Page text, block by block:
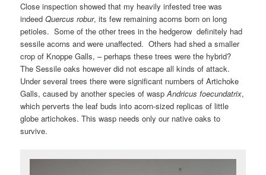
Close inspection showed that my heavily infested tree was
indeedQuercus robur, its few remaining acorns born on long
petioles. Some of the other trees in the hedgerow definitely had
sessile acorns and were unaffected. Others had shed a smaller
crop of Knoppe Galls, – perhaps these trees were the hybrid?
The Sessile oaks however did not escape all kinds of attack.
Under several trees there were significant numbers of Artichoke
Galls, caused by another species of waspAndricus foecundatrix,
which perverts the leaf buds into acorn-sized replicas of little
globe artichokes. This wasp needs only our native oaks to
survive.